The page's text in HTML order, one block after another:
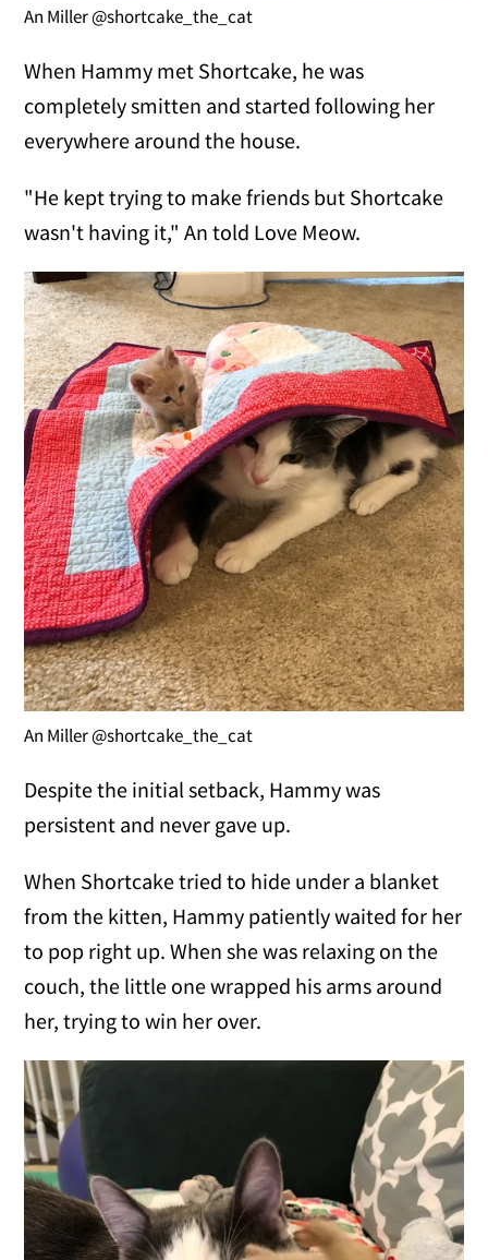
An Miller @shortcake_the_cat
When Hammy met Shortcake, he was
completely smitten and started following her
everywhere around the house.
"He kept trying to make friends but Shortcake
wasn't having it," An told Love Meow.
An Miller @shortcake_the_cat
Despite the initial setback, Hammy was
persistent and never gave up.
When Shortcake tried to hide under a blanket
from the kitten, Hammy patiently waited for her
to pop right up. When she was relaxing on the
couch, the little one wrapped his arms around
her, trying to win her over.